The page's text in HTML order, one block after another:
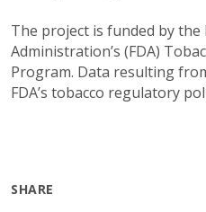
The project is funded by
Administration’s (FDA)
Program. Data resulting
FDA’s tobacco regulatory
SHARE